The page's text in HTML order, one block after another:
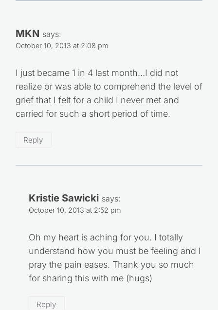
MKN says:
October 10, 2013 at 2:08 pm
I just became 1 in 4 last month…I did not
realize or was able to comprehend the level of
grief that I felt for a child I never met and
carried for such a short period of time.
Reply
Kristie Sawicki says:
October 10, 2013 at 2:52 pm
Oh my heart is aching for you. I totally
understand how you must be feeling and I
pray the pain eases. Thank you so much
for sharing this with me (hugs)
Reply